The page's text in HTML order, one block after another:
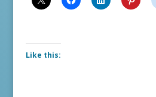
Like this: